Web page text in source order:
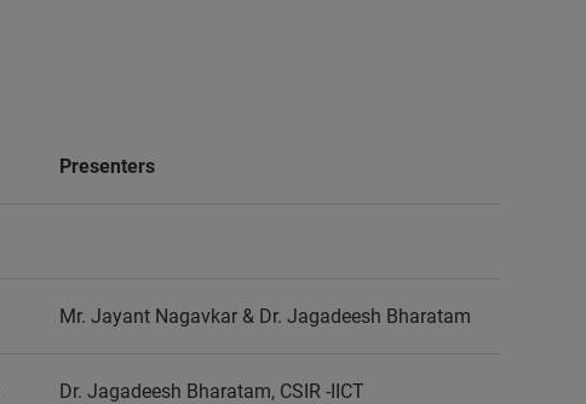
Presenters
Mr. Jayant Nagavkar & Dr. Jagadeesh Bharatam
Dr. Jagadeesh Bharatam, CSIR -IICT